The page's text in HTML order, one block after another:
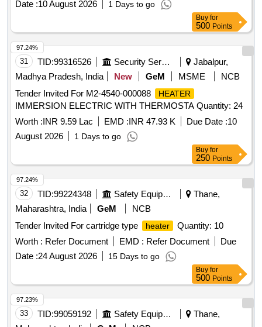
Date :10 August 2026 1 Days to go
Buy for
500 Points
31 TID:99316526 Security Services
Jabalpur,
Madhya Pradesh, India
New GeM MSME
NCB
Tender Invited For M2-4540-000088
HEATER
IMMERSION ELECTRIC WITH THERMOSTA Quantity: 24
Worth :INR 9.59 Lac EMD :INR 47.93 K Due Date :10
August 2026
1 Days to go
97.24%
Buy for
250 Points
32 TID:99224348 Safety Equipment\explosives
Thane,
Maharashtra, India
GeM
NCB
Tender Invited For cartridge type
heater
Quantity: 10
Worth : Refer Document EMD : Refer Document
Due
Date :24 August 2026 15 Days to go
97.24%
Buy for
500 Points
33 TID:99059192 Safety Equipment\explosives
Thane,
97.23%